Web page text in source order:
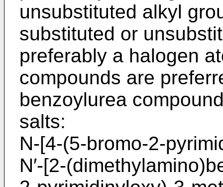
unsubstituted alkyl
substituted or
preferably a halogen
compounds are
benzoylurea
salts:
N-[4-(5-bromo-2-
N′-­[2-